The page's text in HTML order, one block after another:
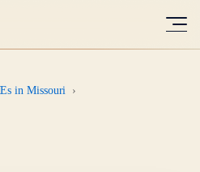
in Missouri ›